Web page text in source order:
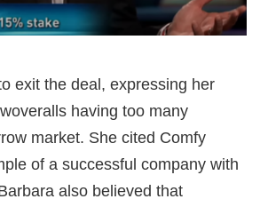
exit the deal, expressing her
having too many
market. She cited Comfy
of a successful company with
also believed that